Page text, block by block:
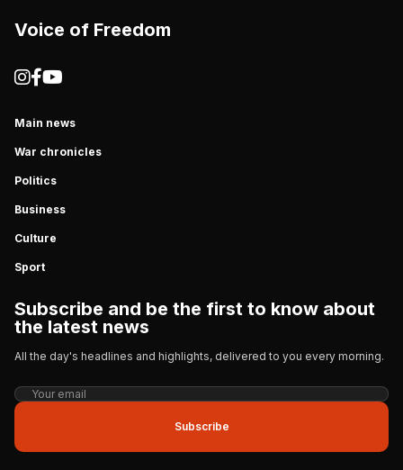
Voice of Freedom
Main news
War chronicles
Politics
Business
Culture
Sport
Subscribe and be the first to know about
the latest news
All the day's headlines and highlights, delivered to you every morning.
Subscribe